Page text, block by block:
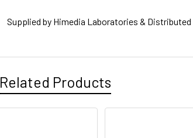
Supplied by Himedia Laboratories &
Related Products